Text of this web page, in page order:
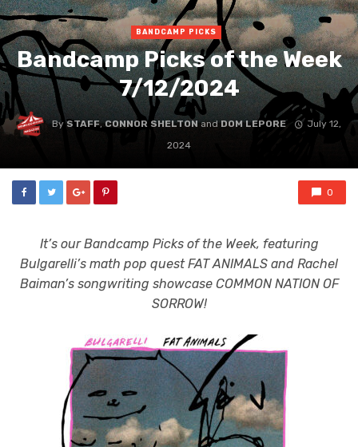
BANDCAMP PICKS
Bandcamp Picks of the Week
7/12/2024
BySTAFF,CONNOR SHELTONandDOM LEPORE
July 12,
2024
0
It’s our Bandcamp Picks of the Week, featuring
Bulgarelli’s math pop quest FAT ANIMALS and Rachel
Baiman’s songwriting showcase COMMON NATION OF
SORROW!